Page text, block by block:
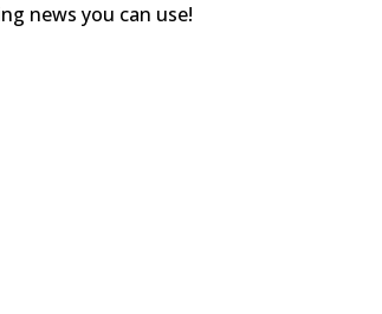
news you can use!